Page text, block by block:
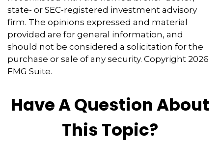
state- or SEC-registered investment advisory
firm. The opinions expressed and material
provided are for general information, and
should not be considered a solicitation for the
purchase or sale of any security. Copyright 2026
FMG Suite.
Have A Question About
This Topic?